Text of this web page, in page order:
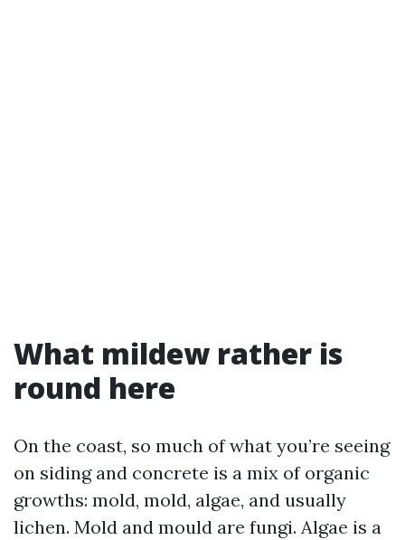
What mildew rather is
round here
On the coast, so much of what you’re seeing
on siding and concrete is a mix of organic
growths: mold, mold, algae, and usually
lichen. Mold and mould are fungi. Algae is a